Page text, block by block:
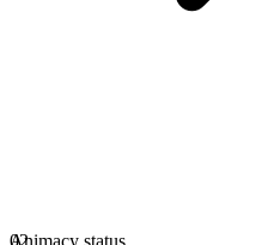
Animacy status
02